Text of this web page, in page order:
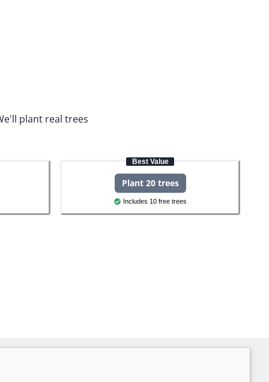
plant real trees
Best Value
Plant 20 trees
Includes 10 free trees